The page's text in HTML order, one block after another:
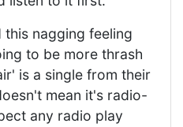
this nagging feeling
to be more thrash
is a single from their
mean it's radio-
any radio play